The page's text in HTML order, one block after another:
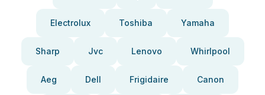
Electrolux Toshiba Yamaha
Sharp Jvc Lenovo Whirlpool
Aeg Dell Frigidaire Canon